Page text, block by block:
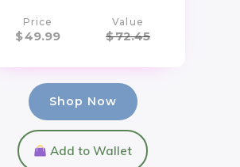
Price
$49.99
Value
$72.45
Shop Now
Add to Wallet